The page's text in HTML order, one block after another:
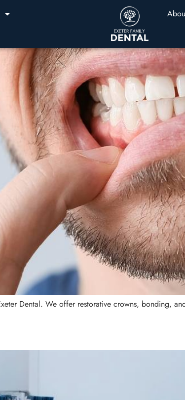
Dental. We offer restorative crowns, bonding,